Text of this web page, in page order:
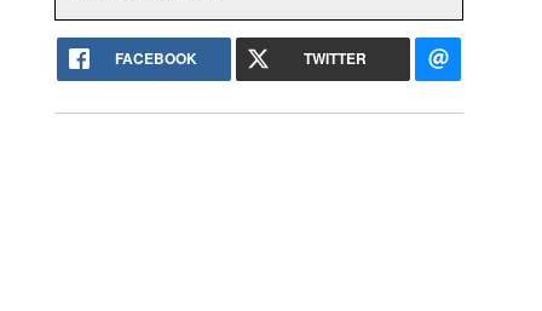
FACEBOOK TWITTER